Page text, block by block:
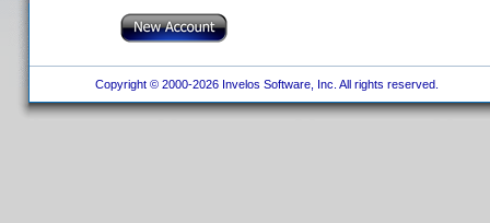
Copyright © 2000-2026 Invelos Software, Inc. All rights reserved.